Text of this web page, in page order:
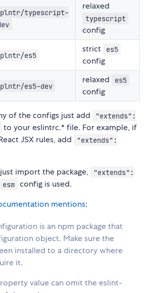
plntr/typescript-
relaxed
typescript
config
plntr/es5
strict es5
config
plntr/es5-dev
relaxed es5
config
of the configs just add
"extends":
to your eslintrc.* file. For example, if
JSX rules, add
"extends":
import the package,
"extends":
esm config is used.
mentions:
is an npm package that
object. Make sure the
installed to a directory where
it.
value can omit the eslint-